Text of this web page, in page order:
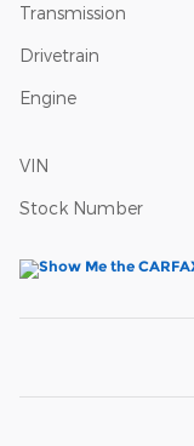
Transmission
Drivetrain
Engine
VIN
Stock Number